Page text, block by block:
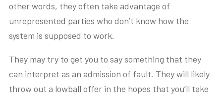
other words, they often take advantage of
unrepresented parties who don’t know how the
system is supposed to work.
They may try to get you to say something that they
can interpret as an admission of fault. They will likely
throw out a lowball offer in the hopes that you’ll take